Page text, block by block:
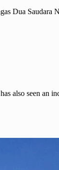
Dua
also seen an